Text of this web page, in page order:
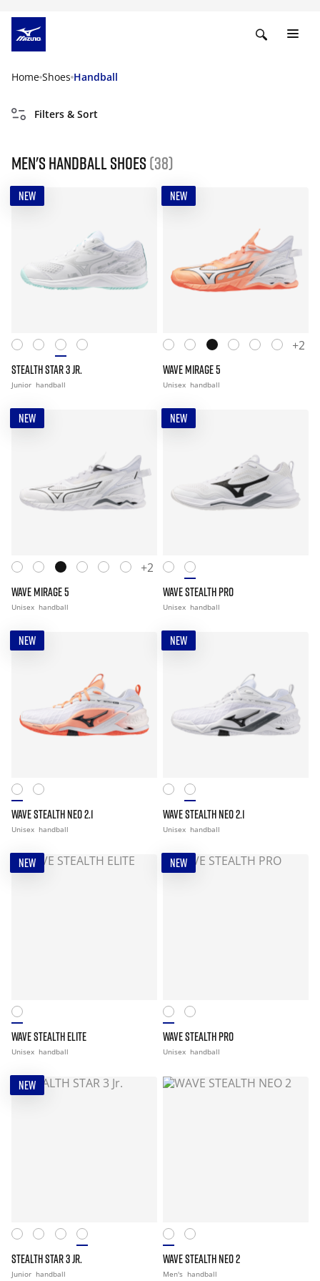
Home Shoes Handball
Filters & Sort
Men's handball shoes (38)
NEW
STEALTH STAR 3 JR.
Junior handball
NEW
+2
WAVE MIRAGE 5
Unisex handball
NEW
+2
WAVE MIRAGE 5
Unisex handball
NEW
WAVE STEALTH PRO
Unisex handball
NEW
WAVE STEALTH NEO 2.1
Unisex handball
NEW
WAVE STEALTH NEO 2.1
Unisex handball
NEW
WAVE STEALTH ELITE
Unisex handball
NEW
WAVE STEALTH PRO
Unisex handball
NEW
STEALTH STAR 3 JR.
Junior handball
WAVE STEALTH NEO 2
Men's handball